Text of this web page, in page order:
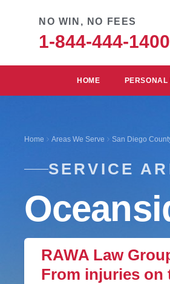
NO WIN, NO FEES
1-844-444-1400
HOME
Home Areas We Serve San Diego
SERVICE
RAWA Law
From injuries on